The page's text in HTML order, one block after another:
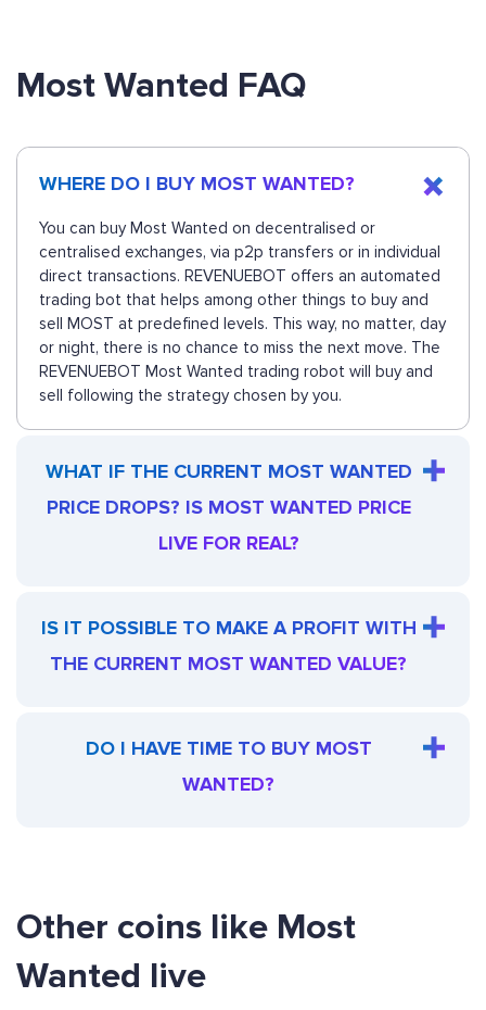
Most Wanted FAQ
WHERE DO I BUY MOST WANTED?
You can buy Most Wanted on decentralised or
centralised exchanges, via p2p transfers or in individual
direct transactions. REVENUEBOT offers an automated
trading bot that helps among other things to buy and
sell MOST at predefined levels. This way, no matter, day
or night, there is no chance to miss the next move. The
REVENUEBOT Most Wanted trading robot will buy and
sell following the strategy chosen by you.
WHAT IF THE CURRENT MOST WANTED
PRICE DROPS? IS MOST WANTED PRICE
LIVE FOR REAL?
IS IT POSSIBLE TO MAKE A PROFIT WITH
THE CURRENT MOST WANTED VALUE?
DO I HAVE TIME TO BUY MOST
WANTED?
Other coins like Most
Wanted live